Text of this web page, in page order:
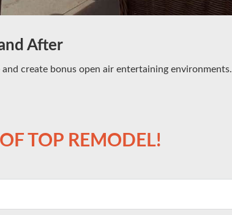
After
create bonus open air entertaining environments.
TOP REMODEL!